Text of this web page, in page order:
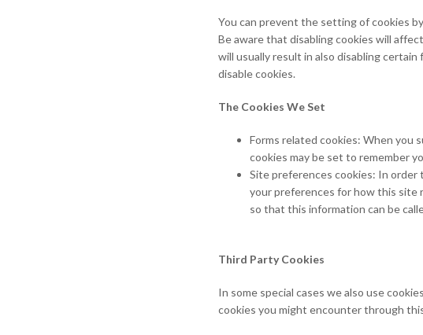
You can prevent the setting of cookies
Be aware that disabling cookies will
will usually result in also disabling
disable cookies.
The Cookies We Set
Forms related cookies: When you
cookies may be set to remember
Site preferences cookies: In
your preferences for how this site
so that this information can be
Third Party Cookies
In some special cases we also use
cookies you might encounter through